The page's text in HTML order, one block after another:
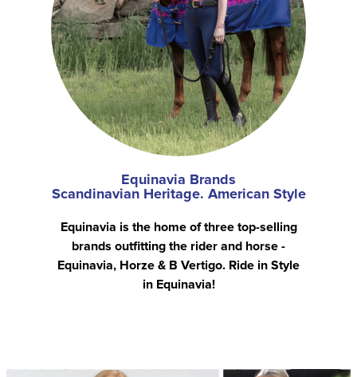
Equinavia Brands
Scandinavian Heritage. American Style
Equinavia is the home of three top-selling
brands outfitting the rider and horse -
Equinavia, Horze & B Vertigo. Ride in Style
in Equinavia!